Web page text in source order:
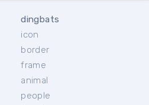
dingbats
icon
border
frame
animal
people